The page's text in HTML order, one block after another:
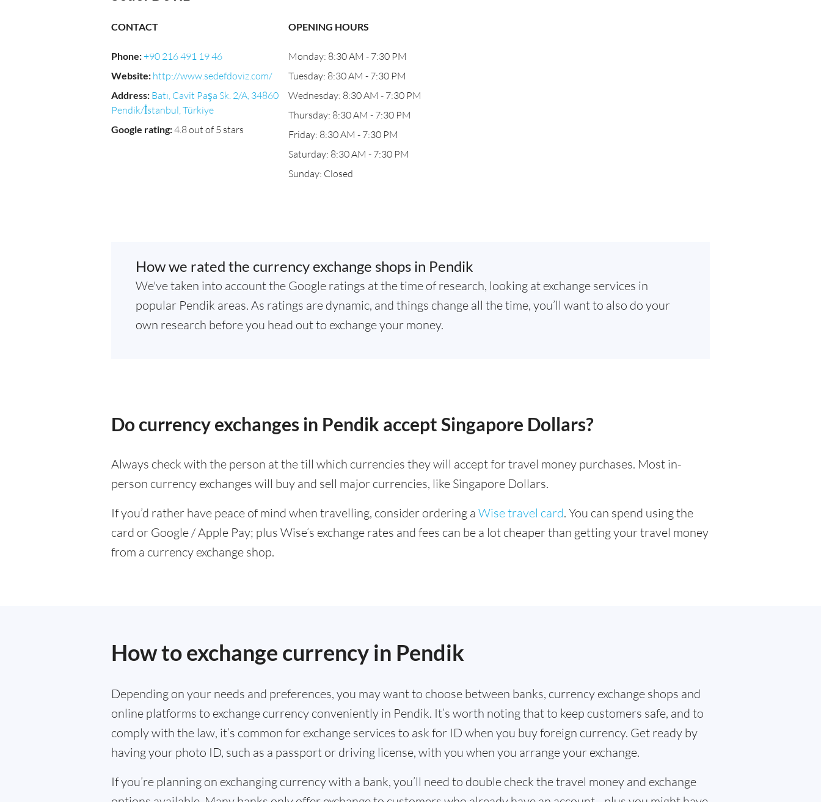
CONTACT
Phone:+90 216 491 19 46
Website: http://www.sedefdoviz.com/
Address: Batı, Cavit Paşa Sk. 2/A, 34860
Pendik/İstanbul, Türkiye
Google rating:4.8 out of 5 stars
OPENING HOURS
Monday: 8:30 AM - 7:30 PM
Tuesday: 8:30 AM - 7:30 PM
Wednesday: 8:30 AM - 7:30 PM
Thursday: 8:30 AM - 7:30 PM
Friday: 8:30 AM - 7:30 PM
Saturday: 8:30 AM - 7:30 PM
Sunday: Closed
How we rated the currency exchange shops in Pendik
We've taken into account the Google ratings at the time of research, looking at exchange services in
popular Pendik areas. As ratings are dynamic, and things change all the time, you’ll want to also do your
own research before you head out to exchange your money.
Do currency exchanges in Pendik accept Singapore Dollars?
Always check with the person at the till which currencies they will accept for travel money purchases. Most in-
person currency exchanges will buy and sell major currencies, like Singapore Dollars.
If you’d rather have peace of mind when travelling, consider ordering a Wise travel card. You can spend using the
card or Google / Apple Pay; plus Wise’s exchange rates and fees can be a lot cheaper than getting your travel money
from a currency exchange shop.
How to exchange currency in Pendik
Depending on your needs and preferences, you may want to choose between banks, currency exchange shops and
online platforms to exchange currency conveniently in Pendik. It’s worth noting that to keep customers safe, and to
comply with the law, it’s common for exchange services to ask for ID when you buy foreign currency. Get ready by
having your photo ID, such as a passport or driving license, with you when you arrange your exchange.
If you’re planning on exchanging currency with a bank, you’ll need to double check the travel money and exchange